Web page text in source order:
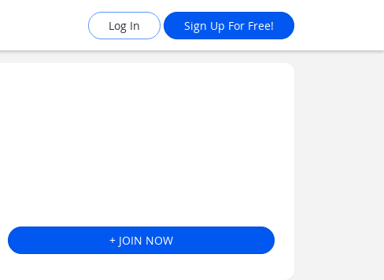
Log In Sign Up For Free!
+ JOIN NOW